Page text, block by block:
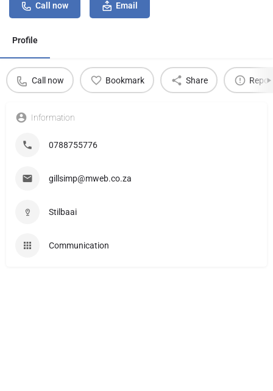
Call now Email
Profile
Call now Bookmark Share
Information
0788755776
gillsimp@mweb.co.za
Stilbaai
Communication